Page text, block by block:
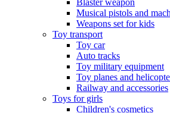
Blaster weapon
Musical pistols and
Weapons set for kids
Toy transport
Toy car
Auto tracks
Toy military equipment
Toy planes and
Railway and accessories
Toys for girls
Children's cosmetics